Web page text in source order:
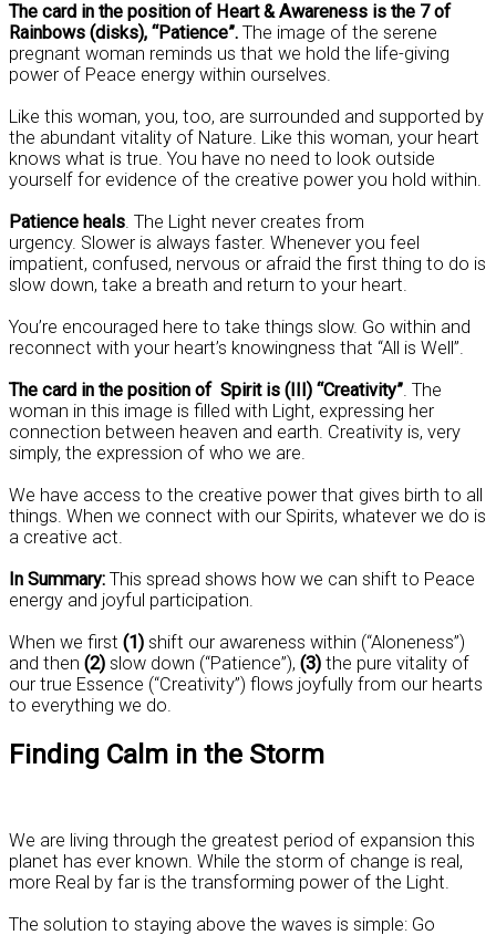
The card in the position of Heart & Awareness is the 7 of
Rainbows (disks), “Patience”. The image of the serene
pregnant woman reminds us that we hold the life-giving
power of Peace energy within ourselves.
Like this woman, you, too, are surrounded and supported by
the abundant vitality of Nature. Like this woman, your heart
knows what is true. You have no need to look outside
yourself for evidence of the creative power you hold within.
Patience heals. The Light never creates from
urgency. Slower is always faster. Whenever you feel
impatient, confused, nervous or afraid the first thing to do is
slow down, take a breath and return to your heart.
You’re encouraged here to take things slow. Go within and
reconnect with your heart’s knowingness that “All is Well”.
The card in the position of Spirit is (III) “Creativity”. The
woman in this image is filled with Light, expressing her
connection between heaven and earth. Creativity is, very
simply, the expression of who we are.
We have access to the creative power that gives birth to all
things. When we connect with our Spirits, whatever we do is
a creative act.
In Summary: This spread shows how we can shift to Peace
energy and joyful participation.
When we first (1) shift our awareness within (“Aloneness”)
and then (2) slow down (“Patience”), (3) the pure vitality of
our true Essence (“Creativity”) flows joyfully from our hearts
to everything we do.
Finding Calm in the Storm
We are living through the greatest period of expansion this
planet has ever known. While the storm of change is real,
more Real by far is the transforming power of the Light.
The solution to staying above the waves is simple: Go